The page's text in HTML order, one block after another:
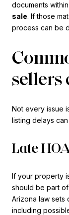
documents within
sale. If those
process can be
sellers
Not every issue
listing delays
Late
If your property
should be part
Arizona law sets
including